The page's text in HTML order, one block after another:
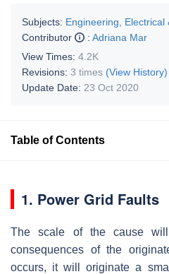
Subjects: Engineering, Electrical
Contributor
: Adriana Mar
View Times: 4.2K
Revisions: 3 times (View History)
Update Date: 23 Oct 2020
Table of Contents
1. Power Grid Faults
The scale of the cause
consequences of the
occurs, it will originate a